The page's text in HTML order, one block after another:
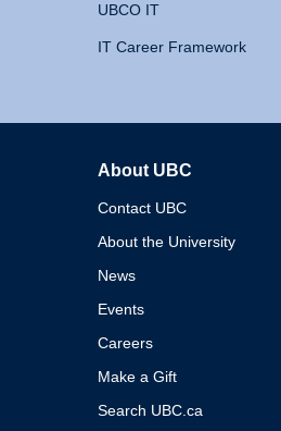
UBCO IT
IT Career Framework
About UBC
Contact UBC
About the University
News
Events
Careers
Make a Gift
Search UBC.ca